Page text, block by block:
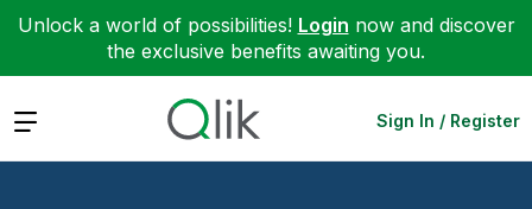
Unlock a world of possibilities! Login now and discover
the exclusive benefits awaiting you.
Expand Sign In / Register